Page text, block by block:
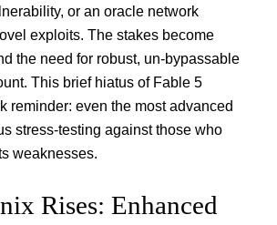
or an oracle network
exploits. The stakes become
the need for robust, un-bypassable
This brief hiatus of Fable 5
reminder: even the most advanced
stress-testing against those who
weaknesses.
Rises: Enhanced